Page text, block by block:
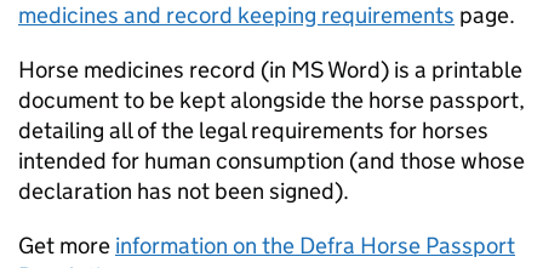
medicines and record keeping requirements page.
Horse medicines record (in MS Word) is a printable
document to be kept alongside the horse passport,
detailing all of the legal requirements for horses
intended for human consumption (and those whose
declaration has not been signed).
Get more information on the Defra Horse Passport